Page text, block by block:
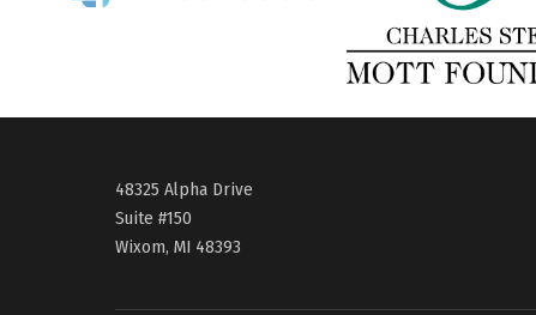
48325 Alpha Drive
Suite #150
Wixom, MI 48393